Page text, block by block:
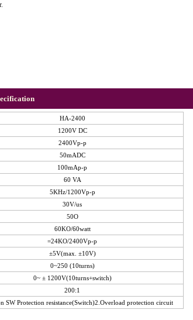
HA-2400
1200V DC
2400Vp-p
50mADC
100mAp-p
60 VA
5KHz/1200Vp-p
30V/us
50O
60KO/60watt
=24KO/2400Vp-p
±5V(max. ±10V)
0~250 (10turns)
0~ ± 1200V(10turns+switch)
200:1
SW Protection resistance(Switch)2.Overload protection circuit